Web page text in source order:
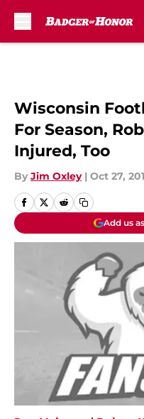
Wisconsin
For Season,
Injured, Too
By Jim Oxley | Oct 27,
Add us